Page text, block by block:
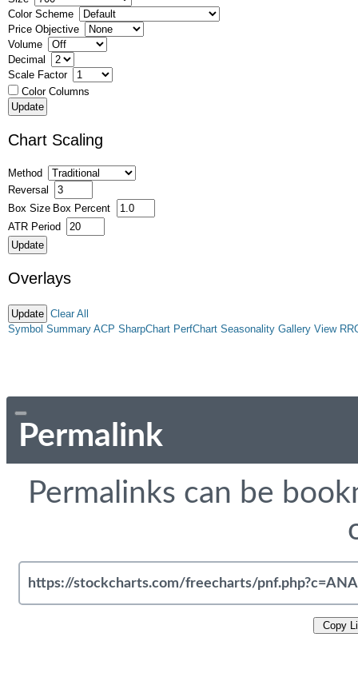
Color Scheme
Price Objective
Volume
Decimal
Scale Factor
Color Columns
Chart Scaling
Method
Reversal
Box Size Box Percent
ATR Period
Overlays
Clear All
Symbol Summary ACP SharpChart PerfChart Seasonality Gallery View
Permalink
Permalinks can be
Copy